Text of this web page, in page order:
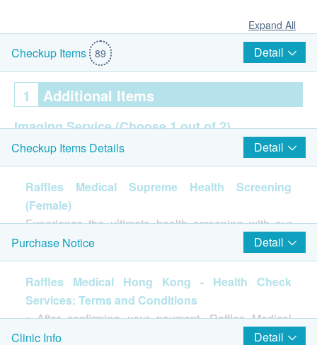
Expand All
Checkup Items 89 Detail
1 Additional Items
Imaging Service(Choose 1 out of 2)
2D乳房造影
癌症指標(Choose 3 out of 7)
CEA (Colon)
EBV Antibodies (EA+NA) IgA
CA 19-9 (Pancreas)
CA125 (Ovary)
CA15-3 (Breasts)
Pap Smear
Checkup Items Details Detail
Raffles Medical Supreme Health Screening
(Female)
Experience the ultimate health screening with our
Supreme Health Screening, a comprehensive
evaluation of your overall well-being. This top-tier
package includes advanced tests like Lung Function
Test, various diagnostic imaging tests, Thyroid
Function, Gout Screening, and Bone Metabolism.
You will receive a detailed health report and
Purchase Notice Detail
Raffles Medical Hong Kong - Health Check
Services: Terms and Conditions
• After confirming your payment, Raffles Medical
(hereinafter referred to as "the Clinic") will contact
Clinic Info
Detail